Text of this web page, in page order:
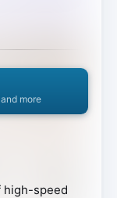
high-speed
more